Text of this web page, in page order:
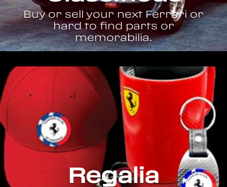
Buy or sell your next Ferrari or
hard to find parts or
memorabilia.
Regalia